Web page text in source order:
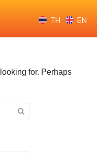
TH EN
for. Perhaps